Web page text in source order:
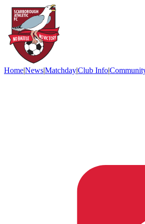
Home|News|Matchday|Club Info|